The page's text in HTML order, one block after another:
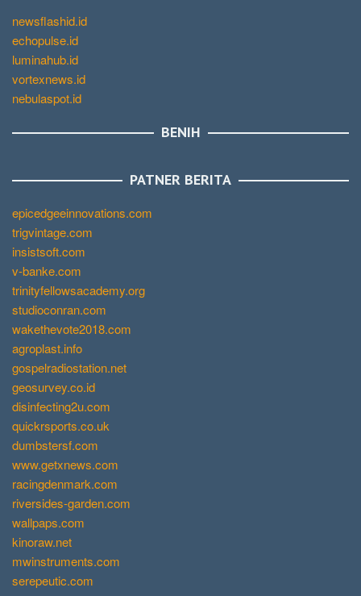
newsflashid.id
echopulse.id
luminahub.id
vortexnews.id
nebulaspot.id
BENIH
PATNER BERITA
epicedgeeinnovations.com
trigvintage.com
insistsoft.com
v-banke.com
trinityfellowsacademy.org
studioconran.com
wakethevote2018.com
agroplast.info
gospelradiostation.net
geosurvey.co.id
disinfecting2u.com
quickrsports.co.uk
dumbstersf.com
www.getxnews.com
racingdenmark.com
riversides-garden.com
wallpaps.com
kinoraw.net
mwinstruments.com
serepeutic.com